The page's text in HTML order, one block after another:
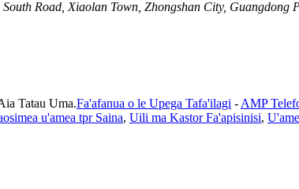
Road, Xiaolan Town, Zhongshan City, Guangdong
Tatau Uma.Fa'afanua o le Upega Tafa'ilagi - AMP
u'amea tpr Saina, Uili ma Kastor Fa'apisinisi,